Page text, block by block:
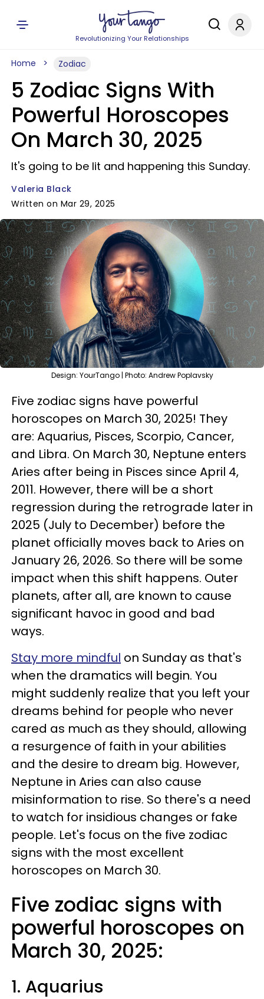
Revolutionizing Your Relationships
Home Zodiac
5 Zodiac Signs With
Powerful Horoscopes
On March 30, 2025
It's going to be lit and happening this Sunday.
Valeria Black
Written on Mar 29, 2025
Design: YourTango | Photo: Andrew Poplavsky
Five zodiac signs have powerful
horoscopes on March 30, 2025! They
are: Aquarius, Pisces, Scorpio, Cancer,
and Libra. On March 30, Neptune enters
Aries after being in Pisces since April 4,
2011. However, there will be a short
regression during the retrograde later in
2025 (July to December) before the
planet officially moves back to Aries on
January 26, 2026. So there will be some
impact when this shift happens. Outer
planets, after all, are known to cause
significant havoc in good and bad
ways.
Stay more mindful on Sunday as that's
when the dramatics will begin. You
might suddenly realize that you left your
dreams behind for people who never
cared as much as they should, allowing
a resurgence of faith in your abilities
and the desire to dream big. However,
Neptune in Aries can also cause
misinformation to rise. So there's a need
to watch for insidious changes or fake
people. Let's focus on the five zodiac
signs with the most excellent
horoscopes on March 30.
Five zodiac signs with
powerful horoscopes on
March 30, 2025:
1. Aquarius